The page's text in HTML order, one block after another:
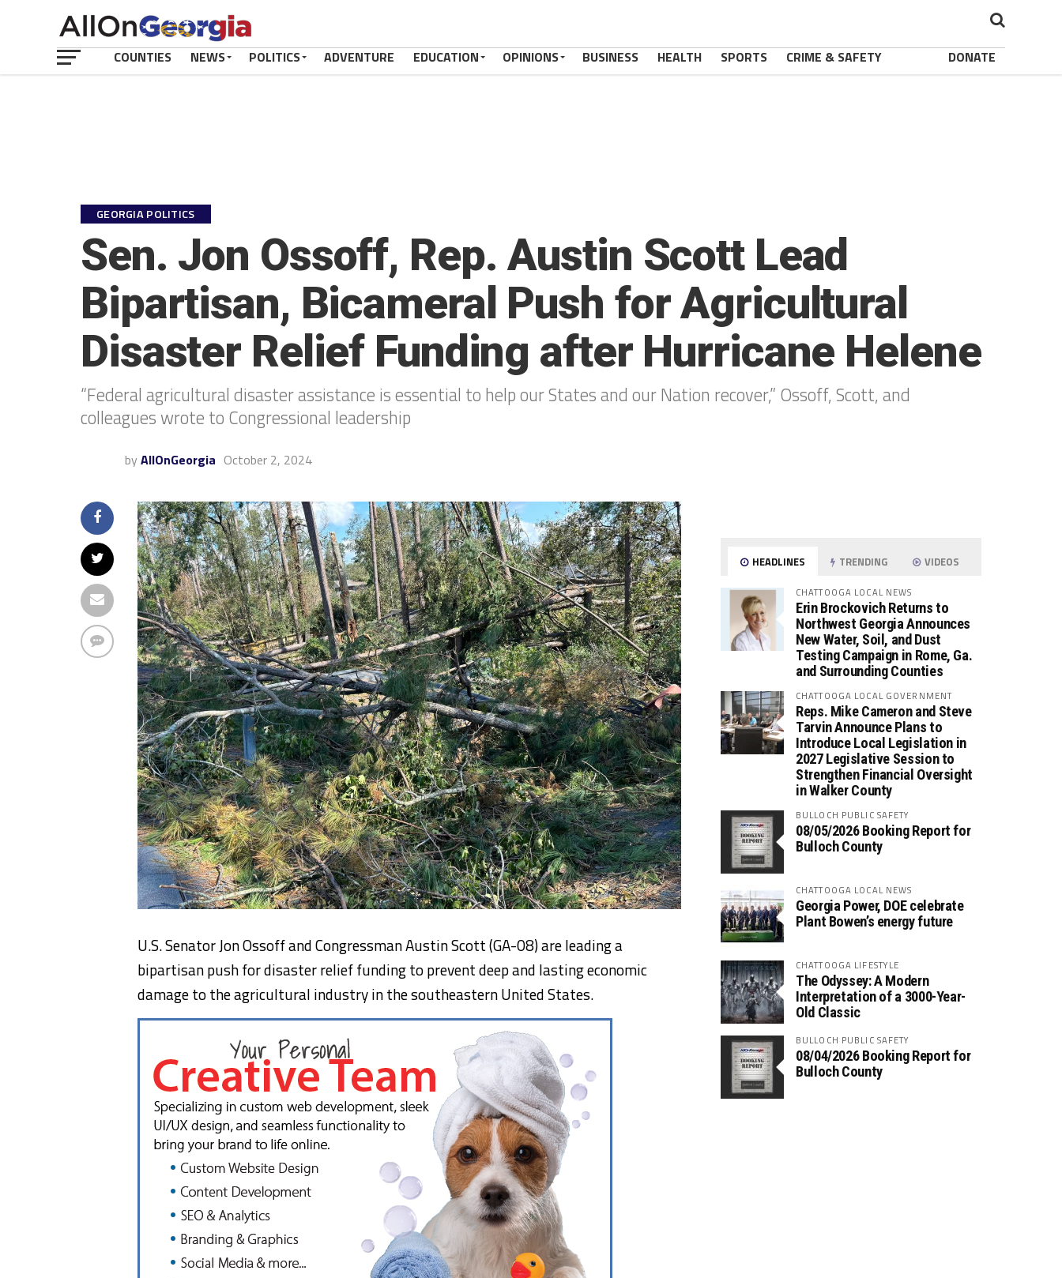
COUNTIES NEWS POLITICS ADVENTURE EDUCATION OPINIONS BUSINESS HEALTH SPORTS CRIME & SAFETY DONATE
GEORGIA POLITICS
Sen. Jon Ossoff, Rep. Austin Scott Lead
Bipartisan, Bicameral Push for Agricultural
Disaster Relief Funding after Hurricane Helene
“Federal agricultural disaster assistance is essential to help our States and our Nation recover,” Ossoff, Scott, and
colleagues wrote to Congressional leadership
by AllOnGeorgia October 2, 2024
U.S. Senator Jon Ossoff and Congressman Austin Scott (GA-08) are leading a
bipartisan push for disaster relief funding to prevent deep and lasting economic
damage to the agricultural industry in the southeastern United States.
HEADLINES TRENDING VIDEOS
CHATTOOGA LOCAL NEWS
Erin Brockovich Returns to
Northwest Georgia Announces
New Water, Soil, and Dust
Testing Campaign in Rome, Ga.
and Surrounding Counties
CHATTOOGA LOCAL GOVERNMENT
Reps. Mike Cameron and Steve
Tarvin Announce Plans to
Introduce Local Legislation in
2027 Legislative Session to
Strengthen Financial Oversight
in Walker County
BULLOCH PUBLIC SAFETY
08/05/2026 Booking Report for
Bulloch County
CHATTOOGA LOCAL NEWS
Georgia Power, DOE celebrate
Plant Bowen’s energy future
CHATTOOGA LIFESTYLE
The Odyssey: A Modern
Interpretation of a 3000-Year-
Old Classic
BULLOCH PUBLIC SAFETY
08/04/2026 Booking Report for
Bulloch County